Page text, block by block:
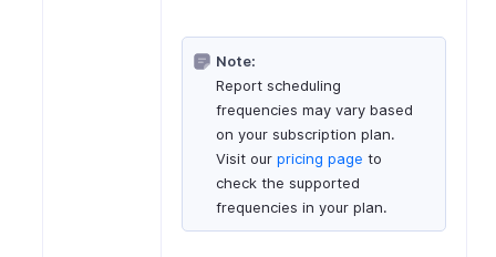
Note:
Report scheduling
frequencies may vary based
on your subscription plan.
Visit our pricing page to
check the supported
frequencies in your plan.